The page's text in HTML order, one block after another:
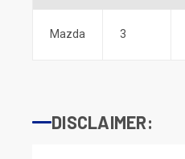
Mazda 3
DISCLAIMER: